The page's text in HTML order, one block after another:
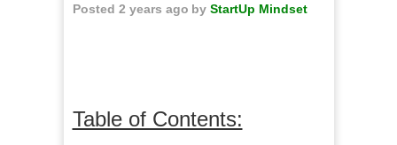
Posted 2 years ago by StartUp Mindset
Table of Contents: